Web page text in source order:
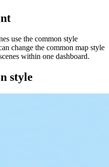
use the common style
change the common map style
within one dashboard.
style